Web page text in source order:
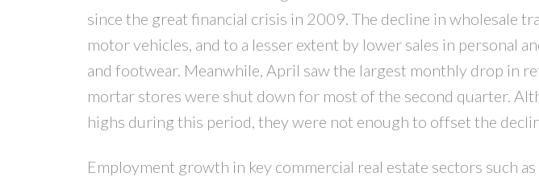
since the great financial crisis in 2009. The decline in wholesale
motor vehicles, and to a lesser extent by lower sales in personal
and footwear. Meanwhile, April saw the largest monthly drop in
mortar stores were shut down for most of the second quarter.
highs during this period, they were not enough to offset the
Employment growth in key commercial real estate sectors such